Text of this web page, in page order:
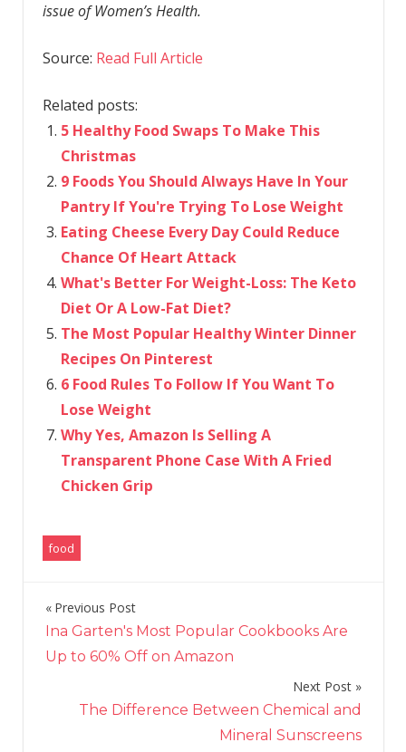
issue of Women’s Health.
Source: Read Full Article
Related posts:
5 Healthy Food Swaps To Make This
Christmas
9 Foods You Should Always Have In Your
Pantry If You're Trying To Lose Weight
Eating Cheese Every Day Could Reduce
Chance Of Heart Attack
What's Better For Weight-Loss: The Keto
Diet Or A Low-Fat Diet?
The Most Popular Healthy Winter Dinner
Recipes On Pinterest
6 Food Rules To Follow If You Want To
Lose Weight
Why Yes, Amazon Is Selling A
Transparent Phone Case With A Fried
Chicken Grip
food
Post
navigation
Previous Post
Ina Garten's Most Popular Cookbooks Are
Up to 60% Off on Amazon
Next Post
The Difference Between Chemical and
Mineral Sunscreens